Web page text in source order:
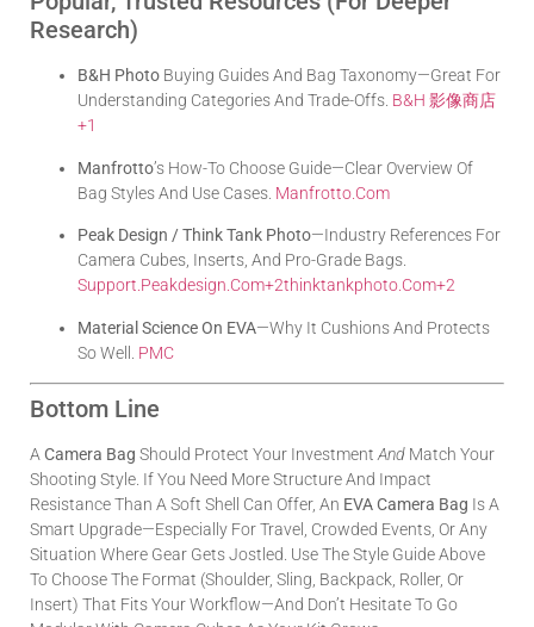
Research)
B&H Photo Buying Guides And Bag Taxonomy—Great For
Understanding Categories And Trade-Offs. B&H 影像商店
+1
Manfrotto’s How-To Choose Guide—Clear Overview Of
Bag Styles And Use Cases. Manfrotto.com
Peak Design / Think Tank Photo—industry References For
Camera Cubes, Inserts, And Pro-Grade Bags.
Support.peakdesign.com+2Thinktankphoto.com+2
Material Science On EVA—why It Cushions And Protects
So Well. PMC
Bottom Line
A Camera Bag Should Protect Your Investment And Match Your
Shooting Style. If You Need More Structure And Impact
Resistance Than A Soft Shell Can Offer, An EVA Camera Bag Is A
Smart Upgrade—Especially For Travel, Crowded Events, Or Any
Situation Where Gear Gets Jostled. Use The Style Guide Above
To Choose The Format (shoulder, Sling, Backpack, Roller, Or
Insert) That Fits Your Workflow—And Don’t Hesitate To Go